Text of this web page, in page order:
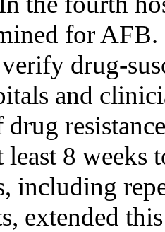
for AFB.
drug-
and
8 weeks
including
extended